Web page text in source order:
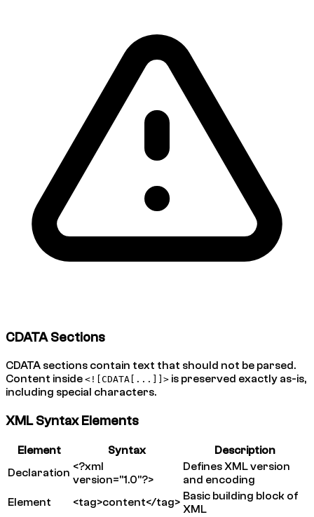
CDATA Sections
CDATA sections contain text that should not be parsed.
Content inside <![CDATA[...]]> is preserved exactly as-is,
including special characters.
XML Syntax Elements
Element Syntax
Description
Declaration <?xml
version="1.0"?>
Defines XML version
and encoding
Element
<tag>content</tag> Basic building block of
XML